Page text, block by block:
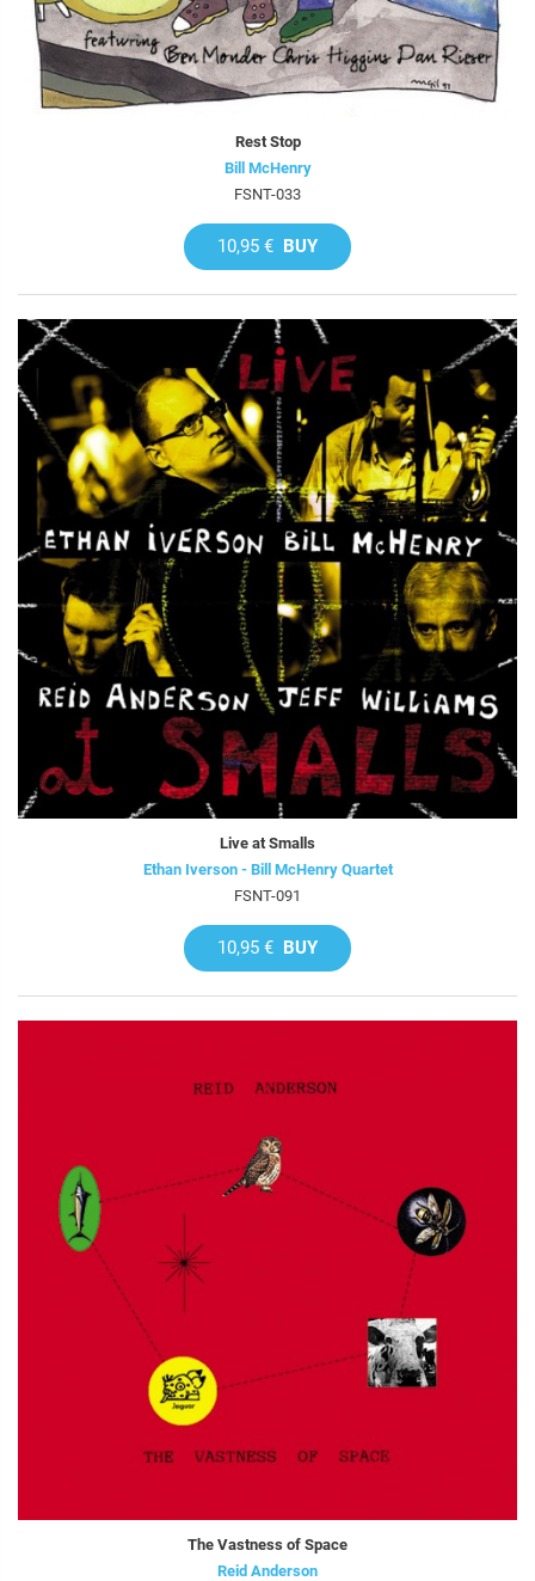
Rest Stop
Bill McHenry
FSNT-033
10,95 € BUY
Live at Smalls
Ethan Iverson - Bill McHenry Quartet
FSNT-091
10,95 € BUY
The Vastness of Space
Reid Anderson